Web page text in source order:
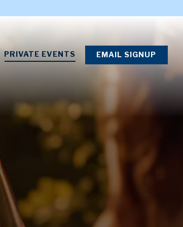
PRIVATE EVENTS EMAIL SIGNUP